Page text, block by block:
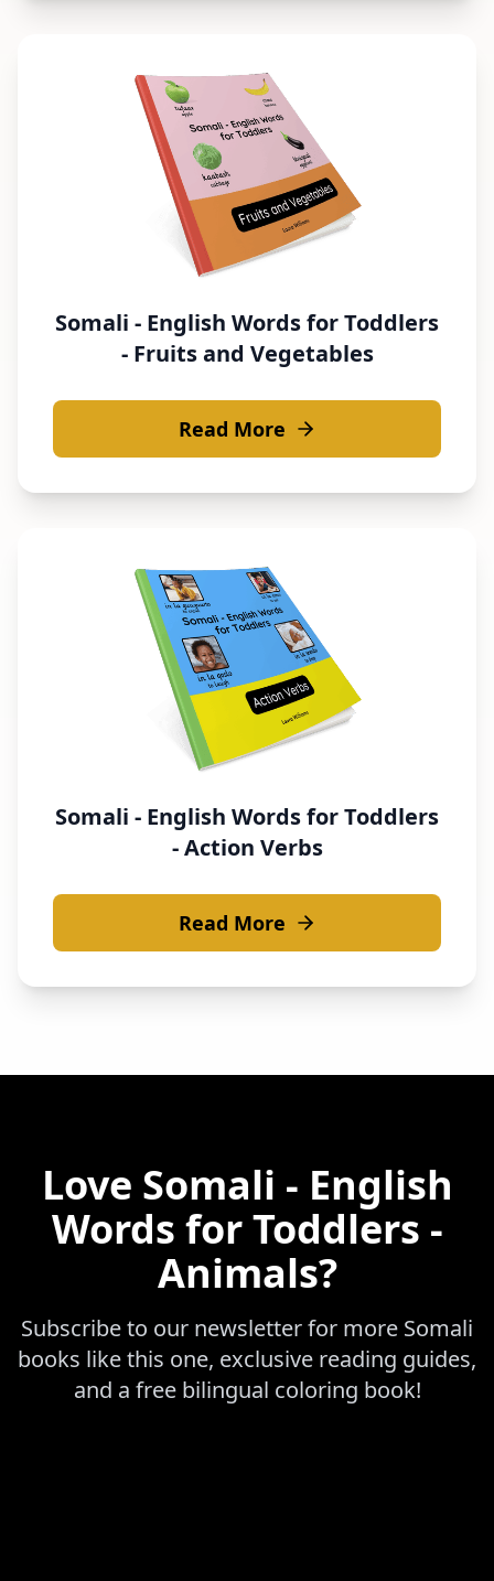
Somali - English Words for Toddlers
- Fruits and Vegetables
Read More
Somali - English Words for Toddlers
- Action Verbs
Read More
Love Somali - English
Words for Toddlers -
Animals?
Subscribe to our newsletter for more Somali
books like this one, exclusive reading guides,
and a free bilingual coloring book!